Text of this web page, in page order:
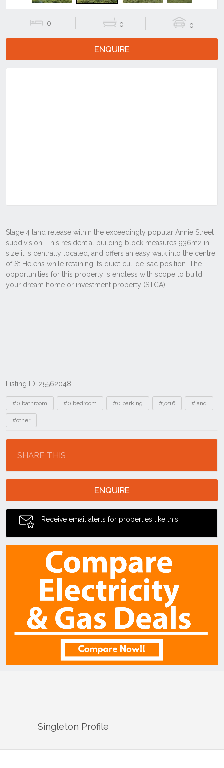
0 0 0
ENQUIRE
Listing ID: 25562048
Tags
#0 bathroom #0 bedroom #0 parking #7216 #land
#other
SHARE THIS
ENQUIRE
Receive email alerts for properties like this
Singleton Profile